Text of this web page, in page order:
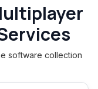
software collection